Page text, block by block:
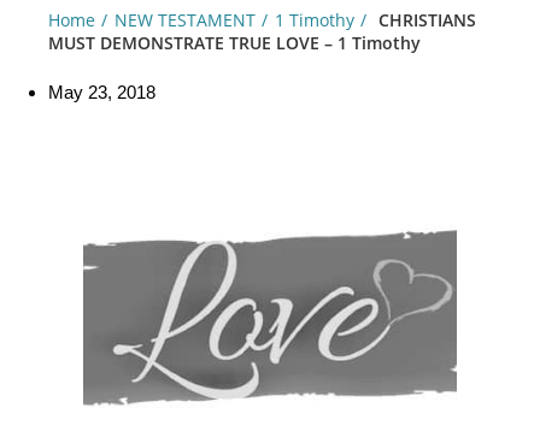
Home NEW TESTAMENT 1 Timothy
CHRISTIANS
MUST DEMONSTRATE TRUE LOVE – 1 Timothy
May 23, 2018